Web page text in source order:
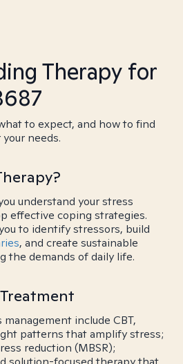
Therapy for
to expect, and how to find
needs.
understand your stress
effective coping strategies.
to identify stressors, build
, and create sustainable
the demands of daily life.
include CBT,
patterns that amplify stress;
reduction (MBSR);